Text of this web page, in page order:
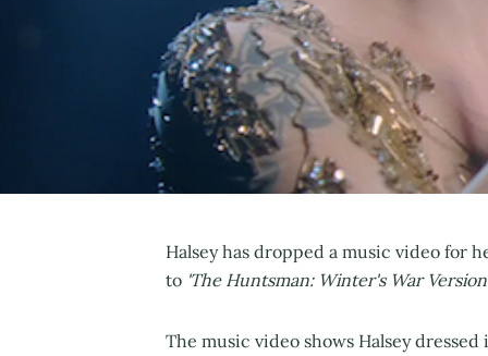
Halsey has dropped a music video for
to 'The Huntsman: Winter's War Version'
The music video shows Halsey